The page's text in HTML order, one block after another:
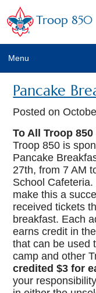
Troop 850
Menu
Pancake
Posted on
To All Troop
Troop 850 is
Pancake
27th, from 7 AM
School Cafeteria.
make this a
received tickets
breakfast. Each
earns credit in
that can be used
camp and other
credited $3 for
your